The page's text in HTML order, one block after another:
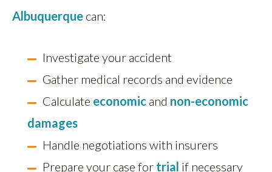
Albuquerque can:
Investigate your accident
Gather medical records and evidence
Calculate economic and non-economic
damages
Handle negotiations with insurers
Prepare your case for trial if necessary